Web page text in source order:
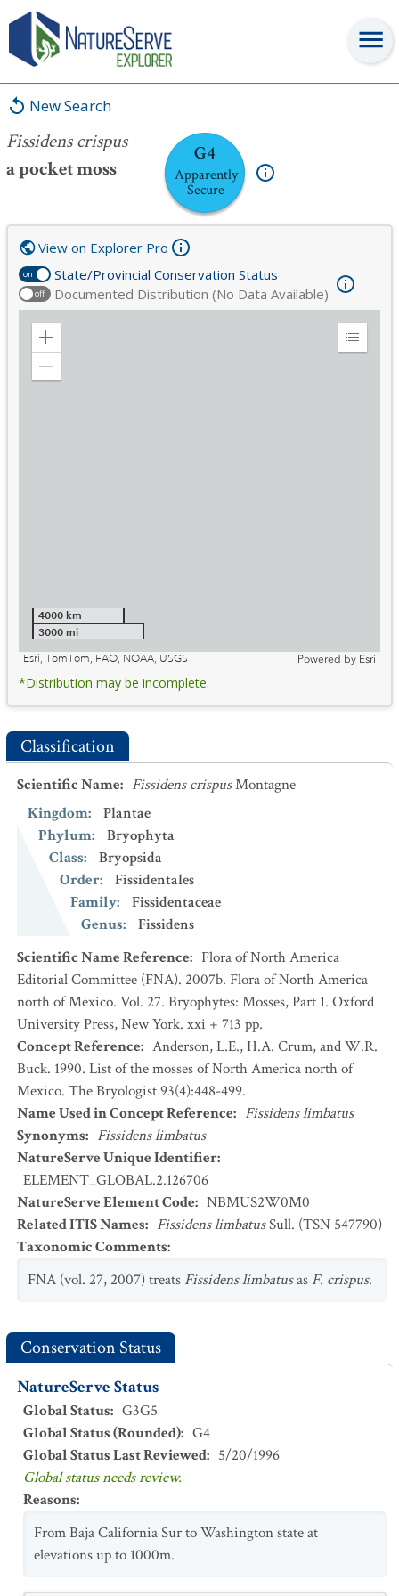
New Search
Fissidens crispus
a pocket moss
G4
Apparently
Secure
Fissidens crispus
on State/Provincial Conservation Status
off Documented Distribution (No Data Available)
View on Explorer Pro
Zoom
Expand
4000 km
3000 mi
Esri, TomTom, FAO, NOAA, USGS
Powered by Esri
*Distribution may be incomplete.
Classification
Scientific Name: Fissidens crispusMontagne
Kingdom:
Plantae
Phylum:
Bryophyta
Class:
Bryopsida
Order:
Fissidentales
Family:
Fissidentaceae
Genus:
Fissidens
Scientific Name Reference: Flora of North America
Editorial Committee (FNA). 2007b. Flora of North America
north of Mexico. Vol. 27. Bryophytes: Mosses, Part 1. Oxford
University Press, New York. xxi + 713 pp.
Concept Reference: Anderson, L.E., H.A. Crum, and W.R.
Buck. 1990. List of the mosses of North America north of
Mexico. The Bryologist 93(4):448-499.
Name Used in Concept Reference: Fissidens limbatus
Synonyms: Fissidens limbatus
NatureServe Unique Identifier:
ELEMENT_GLOBAL.2.126706
NatureServe Element Code: NBMUS2W0M0
Related ITIS Names: Fissidens limbatusSull. (TSN 547790)
Taxonomic Comments:
FNA (vol. 27, 2007) treats Fissidens limbatusas F. crispus.
Conservation Status
NatureServe Status
Global Status: G3G5
Global Status (Rounded): G4
Global Status Last Reviewed: 5/20/1996
Global status needs review.
Reasons:
From Baja California Sur to Washington state at
elevations up to 1000m.